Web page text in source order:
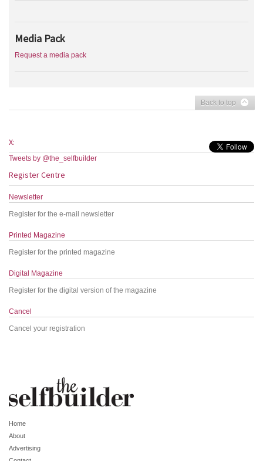
Media Pack
Request a media pack
Back to top
X:
Tweets by @the_selfbuilder
Register Centre
Newsletter
Register for the e-mail newsletter
Printed Magazine
Register for the printed magazine
Digital Magazine
Register for the digital version of the magazine
Cancel
Cancel your registration
Home
About
Advertising